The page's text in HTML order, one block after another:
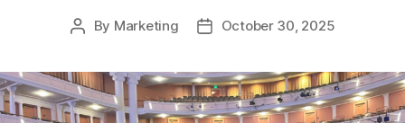
Post
By Marketing
PostOctober 30, 2025